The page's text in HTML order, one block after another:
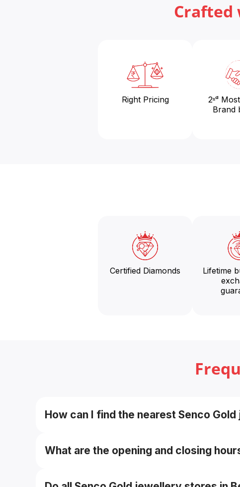
Crafted
Right Pricing
2ⁿᵈ
Brand
Certified Diamonds
Lifetime
How can I find the nearest Senco
near me”.
What are the opening and closing